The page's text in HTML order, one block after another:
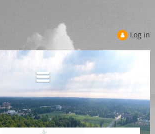
Log in